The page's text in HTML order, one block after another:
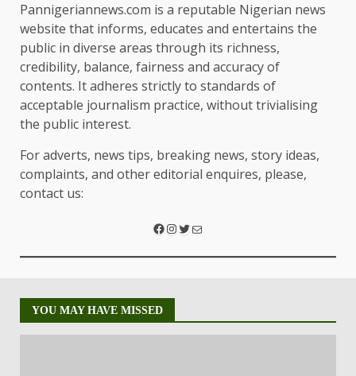
Pannigeriannews.com is a reputable Nigerian news
website that informs, educates and entertains the
public in diverse areas through its richness,
credibility, balance, fairness and accuracy of
contents. It adheres strictly to standards of
acceptable journalism practice, without trivialising
the public interest.
For adverts, news tips, breaking news, story ideas,
complaints, and other editorial enquires, please,
contact us:
YOU MAY HAVE MISSED